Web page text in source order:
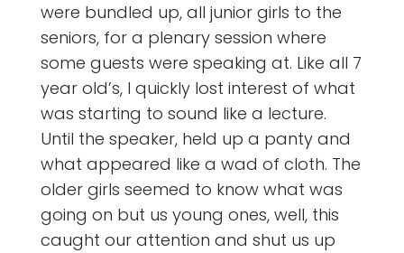
were bundled up, all junior girls to the
seniors, for a plenary session where
some guests were speaking at. Like all 7
year old’s, I quickly lost interest of what
was starting to sound like a lecture.
Until the speaker, held up a panty and
what appeared like a wad of cloth. The
older girls seemed to know what was
going on but us young ones, well, this
caught our attention and shut us up